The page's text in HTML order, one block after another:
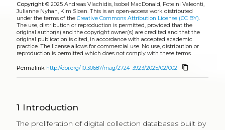
Copyright© 2025 Andreas Vlachidis, Isobel MacDonald, Foteini Valeonti,
Julianne Nyhan, Kim Sloan. This is an open-access work distributed
under the terms of the Creative Commons Attribution License (CC BY)
The use, distribution or reproduction is permitted, provided that the
original author(s) and the copyright owner(s) are credited and that the
original publication is cited, in accordance with accepted academic
practice. The license allows for commercial use. No use, distribution or
reproduction is permitted which does not comply with these terms.
Permalink http://doi.org/10.30687/mag/2724-3923/2025/02/002 content_copy
1 Introduction
The proliferation of digital collection databases built by